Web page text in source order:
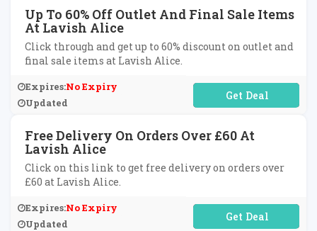
Up To 60% Off Outlet And Final Sale Items
At Lavish Alice
Click through and get up to 60% discount on outlet and
final sale items at Lavish Alice.
Expires:No Expiry
Updated
No Code Required
Free Delivery On Orders Over £60 At
Lavish Alice
Click on this link to get free delivery on orders over
£60 at Lavish Alice.
Expires:No Expiry
Updated
No Code Required